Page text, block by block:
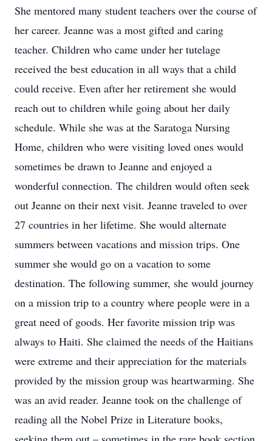
She mentored many student teachers over the course of
her career. Jeanne was a most gifted and caring
teacher. Children who came under her tutelage
received the best education in all ways that a child
could receive. Even after her retirement she would
reach out to children while going about her daily
schedule. While she was at the Saratoga Nursing
Home, children who were visiting loved ones would
sometimes be drawn to Jeanne and enjoyed a
wonderful connection. The children would often seek
out Jeanne on their next visit. Jeanne traveled to over
27 countries in her lifetime. She would alternate
summers between vacations and mission trips. One
summer she would go on a vacation to some
destination. The following summer, she would journey
on a mission trip to a country where people were in a
great need of goods. Her favorite mission trip was
always to Haiti. She claimed the needs of the Haitians
were extreme and their appreciation for the materials
provided by the mission group was heartwarming. She
was an avid reader. Jeanne took on the challenge of
reading all the Nobel Prize in Literature books,